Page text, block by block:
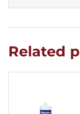
Related